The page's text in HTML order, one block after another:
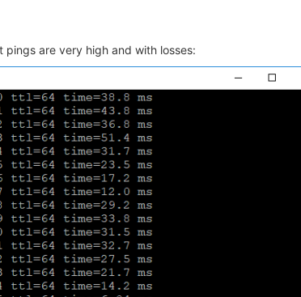
are very high and with losses: